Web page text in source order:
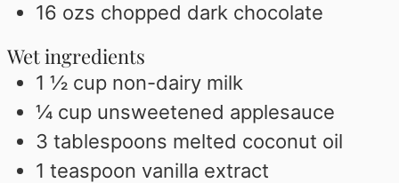
16 ozs chopped dark chocolate
Wet ingredients
1 ½ cup non-dairy milk
¼ cup unsweetened applesauce
3 tablespoons melted coconut oil
1 teaspoon vanilla extract